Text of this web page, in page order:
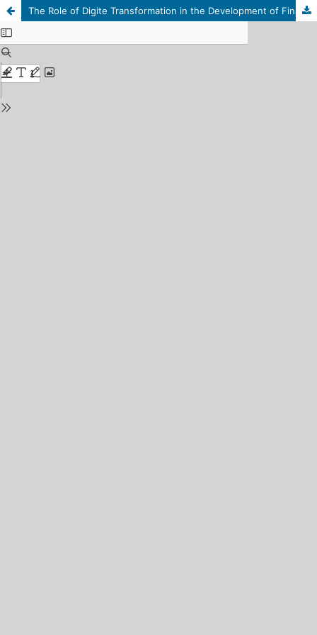
The Role of Digite Transformation in the Development of Financial Control Systems in the Libyan public Sector: An Applied Study on the State Audit institution